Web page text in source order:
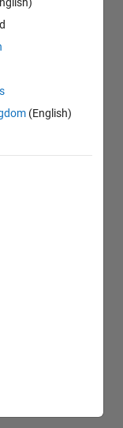
(English)